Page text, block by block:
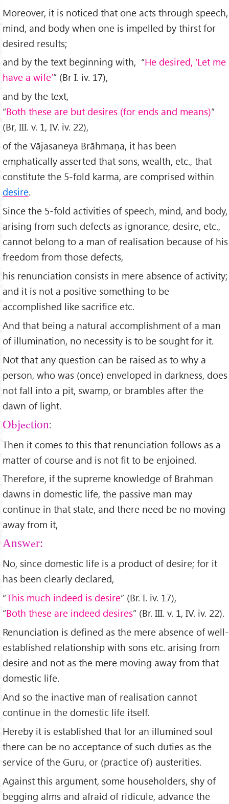
Moreover, it is noticed that one acts through speech,
mind, and body when one is impelled by thirst for
desired results;
and by the text beginning with, “He desired, ‘Let me
have a wife’” (Br I. iv. 17),
and by the text,
“Both these are but desires (for ends and means)”
(Br, III. v. 1, IV. iv. 22),
of the Vājasaneya Brāhmaṇa, it has been
emphatically asserted that sons, wealth, etc., that
constitute the 5-fold karma, are comprised within
desire.
Since the 5-fold activities of speech, mind, and body,
arising from such defects as ignorance, desire, etc.,
cannot belong to a man of realisation because of his
freedom from those defects,
his renunciation consists in mere absence of activity;
and it is not a positive something to be
accomplished like sacrifice etc.
And that being a natural accomplishment of a man
of illumination, no necessity is to be sought for it.
Not that any question can be raised as to why a
person, who was (once) enveloped in darkness, does
not fall into a pit, swamp, or brambles after the
dawn of light.
Objection:
Then it comes to this that renunciation follows as a
matter of course and is not fit to be enjoined.
Therefore, if the supreme knowledge of Brahman
dawns in domestic life, the passive man may
continue in that state, and there need be no moving
away from it,
Answer:
No, since domestic life is a product of desire; for it
has been clearly declared,
“This much indeed is desire” (Br. I. iv. 17),
“Both these are indeed desires” (Br. III. v. 1, IV. iv. 22).
Renunciation is defined as the mere absence of well-
established relationship with sons etc. arising from
desire and not as the mere moving away from that
domestic life.
And so the inactive man of realisation cannot
continue in the domestic life itself.
Hereby it is established that for an illumined soul
there can be no acceptance of such duties as the
service of the Guru, or (practice of) austerities.
Against this argument, some householders, shy of
begging alms and afraid of ridicule, advance the